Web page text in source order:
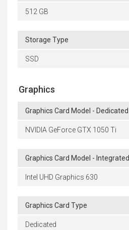
512 GB
Storage Type
SSD
Graphics
Graphics Card Model - Dedicated
NVIDIA GeForce GTX 1050 Ti
Graphics Card Model - Integrated
Intel UHD Graphics 630
Graphics Card Type
Dedicated